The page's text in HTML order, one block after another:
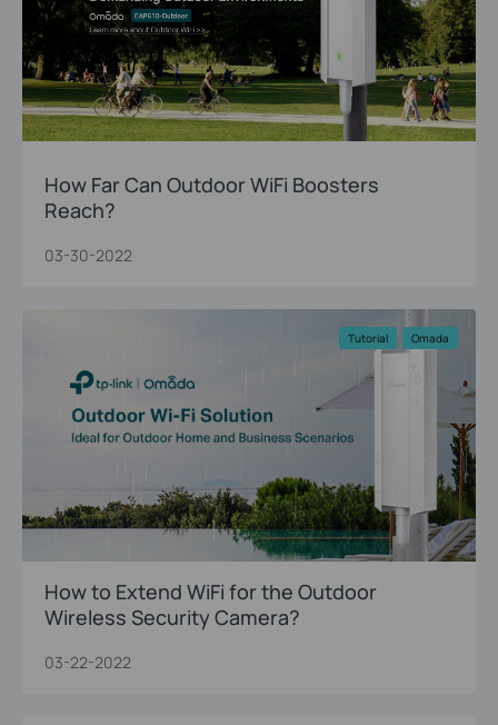
How Far Can Outdoor WiFi Boosters
Reach?
03-30-2022
Tutorial Omada
How to Extend WiFi for the Outdoor
Wireless Security Camera?
03-22-2022